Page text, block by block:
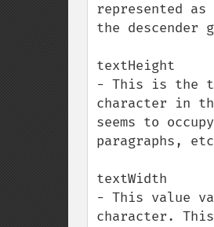
represented
the descender
textHeight
- This is the
character in
seems to
paragraphs,
textWidth
- This value
character.